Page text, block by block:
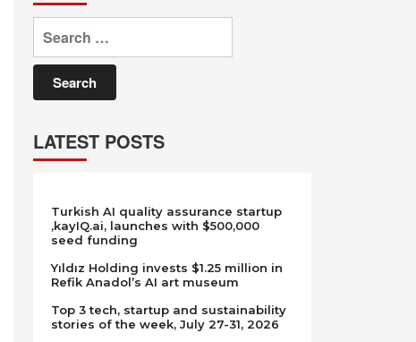
Search
for:
LATEST POSTS
Turkish AI quality assurance startup
,kayIQ.ai, launches with $500,000
seed funding
Yıldız Holding invests $1.25 million in
Refik Anadol’s AI art museum
Top 3 tech, startup and sustainability
stories of the week, July 27-31, 2026